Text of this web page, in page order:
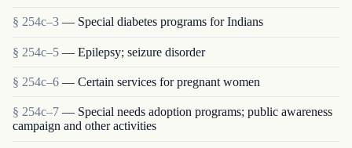
§ 254c–3 — Special diabetes programs for Indians
§ 254c–5 — Epilepsy; seizure disorder
§ 254c–6 — Certain services for pregnant women
§ 254c–7 — Special needs adoption programs; public awareness
campaign and other activities